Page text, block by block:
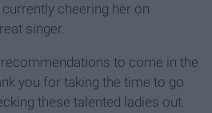
cheering her on
singer.
to come in the
you for taking the time to go
these talented ladies out.